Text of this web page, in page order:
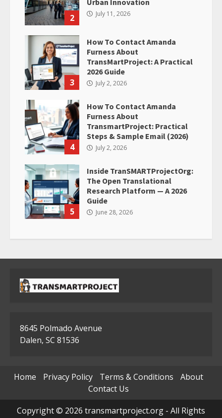
2
Urban Innovation
July 11, 2026
3
How To Contact Amanda
Furness About
TransMartProject: A Practical
2026 Guide
July 2, 2026
4
How To Contact Amanda
Furness About
TransmartProject: Practical
Steps & Sample Email (2026)
July 2, 2026
5
Inside TranSMARTProjectOrg:
The Open Translational
Research Platform — A 2026
Guide
June 28, 2026
8645 Polmado Avenue
Dalen, SC 81536
Home Privacy Policy Terms & Conditions
About
Contact Us
Copyright © 2026 transmartproject.org - All Rights